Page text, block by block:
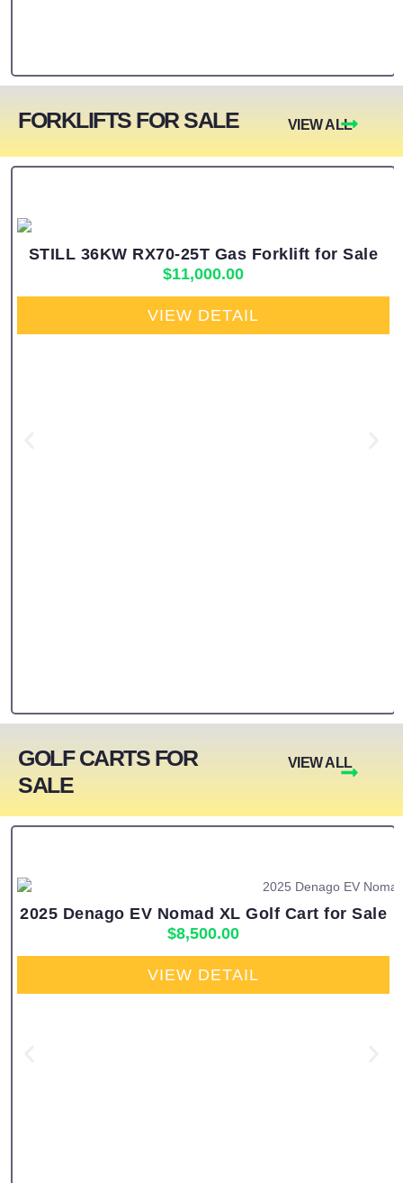
FORKLIFTS FOR SALE VIEW ALL
STILL 36KW RX70-25T Gas Forklift for Sale
$11,000.00
VIEW DETAIL
GOLF CARTS FOR
SALE
VIEW ALL
2025 Denago EV Nomad XL Golf Cart for Sale
$8,500.00
VIEW DETAIL